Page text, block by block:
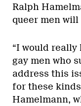
Ralph
queer men
“I would really
gay men who
address this
for these
Hamelmann,